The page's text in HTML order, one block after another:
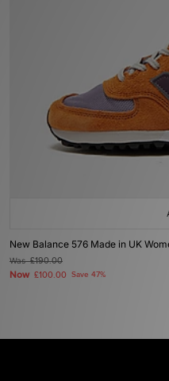
New Balance 576 Made in UK
Was£190.00
Now £100.00 Save 47%